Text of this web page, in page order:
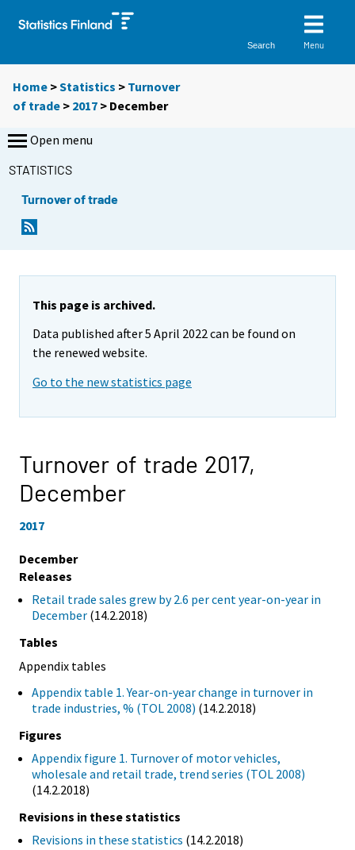
Search Menu
Home >Statistics > Turnover
of trade > 2017 > December
Open menu
STATISTICS
Turnover of trade
This page is archived.
Data published after 5 April 2022 can be found on
the renewed website.
Go to the new statistics page
Turnover of trade 2017,
December
2017
December
Releases
Retail trade sales grew by 2.6 per cent year-on-year in
December (14.2.2018)
Tables
Appendix tables
Appendix table 1. Year-on-year change in turnover in
trade industries, % (TOL 2008) (14.2.2018)
Figures
Appendix figure 1. Turnover of motor vehicles,
wholesale and retail trade, trend series (TOL 2008)
(14.2.2018)
Revisions in these statistics
Revisions in these statistics (14.2.2018)